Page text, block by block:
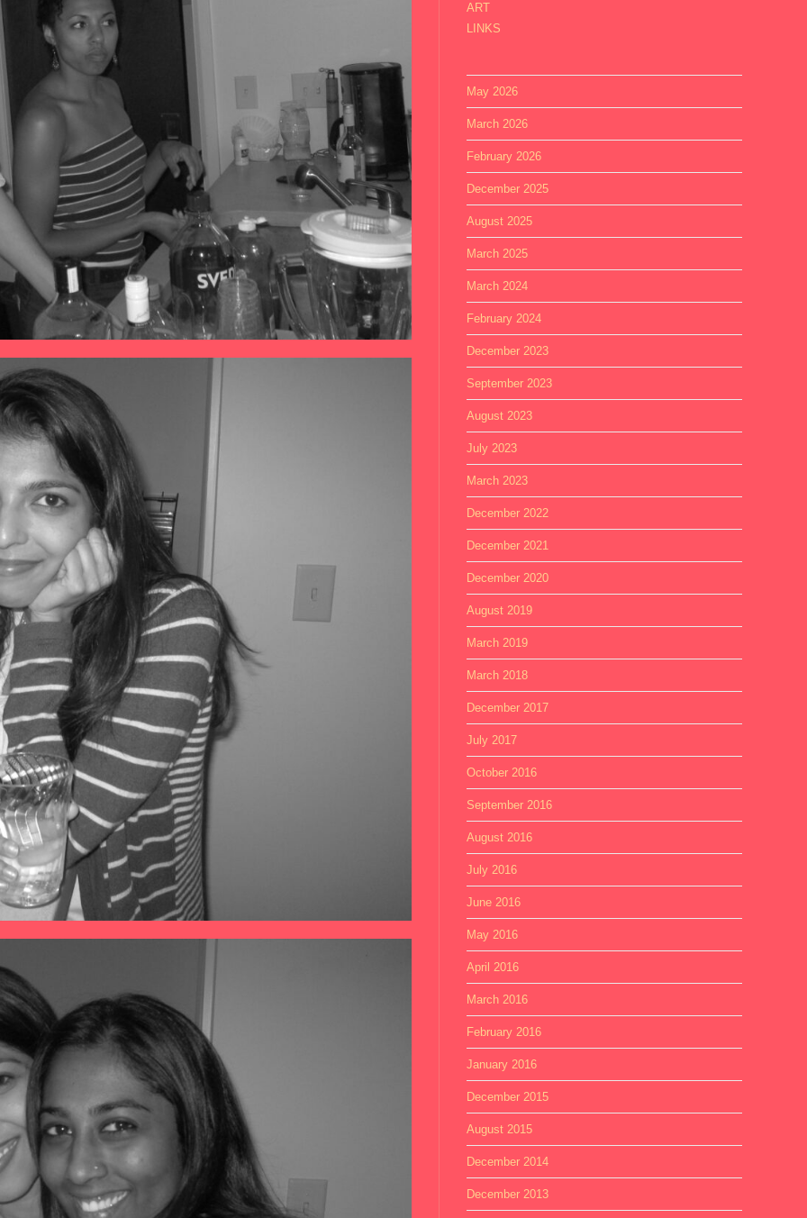
ART
LINKS
May 2026
March 2026
February 2026
December 2025
August 2025
March 2025
March 2024
February 2024
December 2023
September 2023
August 2023
July 2023
March 2023
December 2022
December 2021
December 2020
August 2019
March 2019
March 2018
December 2017
July 2017
October 2016
September 2016
August 2016
July 2016
June 2016
May 2016
April 2016
March 2016
February 2016
January 2016
December 2015
August 2015
December 2014
December 2013